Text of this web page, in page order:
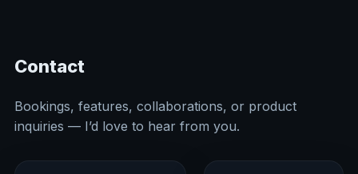
Contact
Bookings, features, collaborations, or product
inquiries — I’d love to hear from you.